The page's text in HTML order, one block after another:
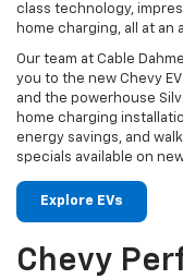
class technology,
home charging, all at
Our team at Cable
you to the new Chevy
and the powerhouse
home charging
energy savings, and
specials available on
Explore EVs
Chevy